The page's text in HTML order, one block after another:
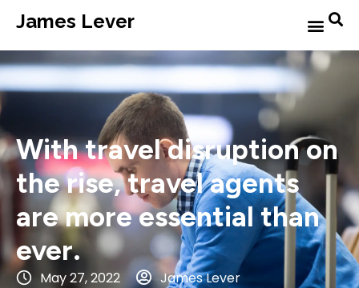
James Lever
With travel disruption on
the rise, travel agents
are more essential than
ever.
May 27, 2022 James Lever